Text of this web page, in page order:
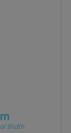
Width